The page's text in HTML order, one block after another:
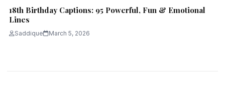
18th Birthday Captions: 95 Powerful, Fun & Emotional
Lines
Saddique March 5, 2026